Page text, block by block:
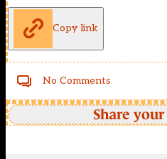
Copy link
No Comments
Share